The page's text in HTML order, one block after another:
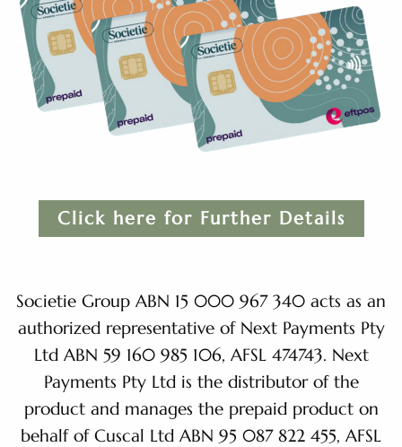
Click here for Further Details
Societie Group ABN 15 000 967 340 acts as an
authorized representative of Next Payments Pty
Ltd ABN 59 160 985 106, AFSL 474743. Next
Payments Pty Ltd is the distributor of the
product and manages the prepaid product on
behalf of Cuscal Ltd ABN 95 087 822 455, AFSL